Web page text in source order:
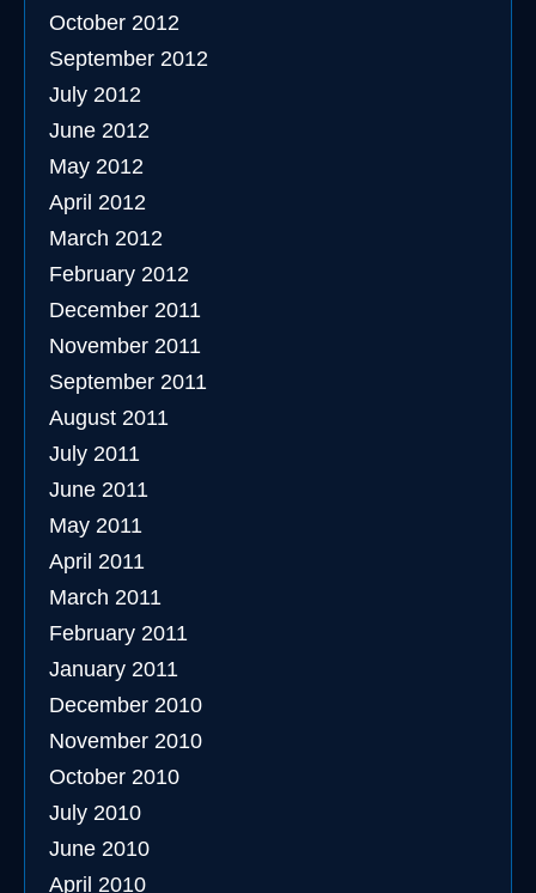
October 2012
September 2012
July 2012
June 2012
May 2012
April 2012
March 2012
February 2012
December 2011
November 2011
September 2011
August 2011
July 2011
June 2011
May 2011
April 2011
March 2011
February 2011
January 2011
December 2010
November 2010
October 2010
July 2010
June 2010
April 2010